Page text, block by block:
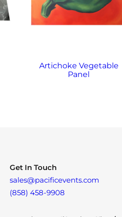
Artichoke Vegetable
Panel
Get In Touch
sales@pacificevents.com
(858) 458-9908